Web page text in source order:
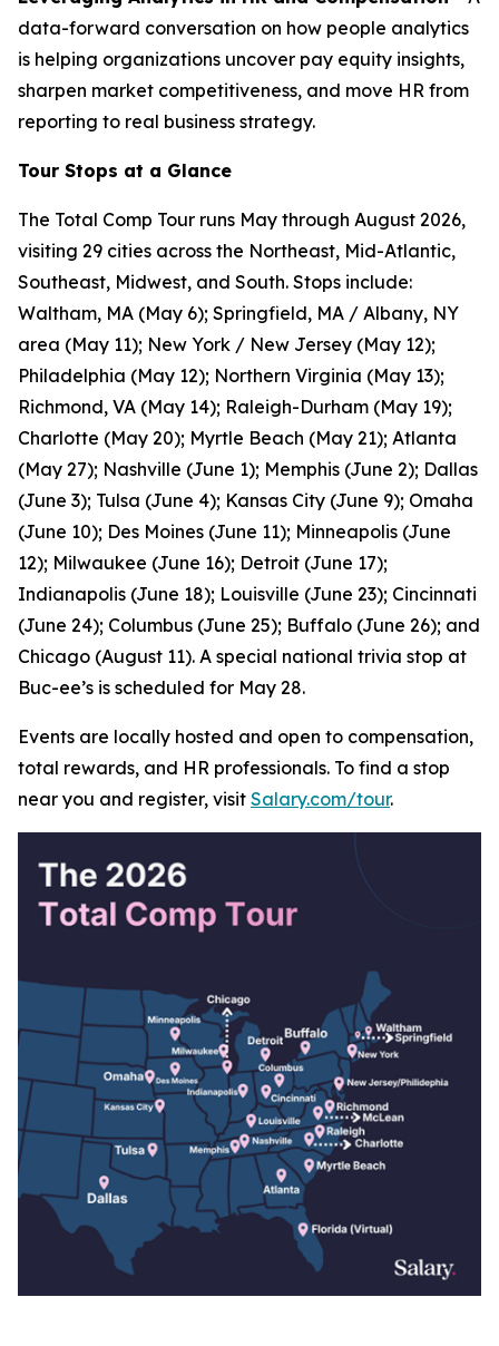
data-forward conversation on how people analytics
is helping organizations uncover pay equity insights,
sharpen market competitiveness, and move HR from
reporting to real business strategy.
Tour Stops at a Glance
The Total Comp Tour runs May through August 2026,
visiting 29 cities across the Northeast, Mid-Atlantic,
Southeast, Midwest, and South. Stops include:
Waltham, MA (May 6); Springfield, MA / Albany, NY
area (May 11); New York / New Jersey (May 12);
Philadelphia (May 12); Northern Virginia (May 13);
Richmond, VA (May 14); Raleigh-Durham (May 19);
Charlotte (May 20); Myrtle Beach (May 21); Atlanta
(May 27); Nashville (June 1); Memphis (June 2); Dallas
(June 3); Tulsa (June 4); Kansas City (June 9); Omaha
(June 10); Des Moines (June 11); Minneapolis (June
12); Milwaukee (June 16); Detroit (June 17);
Indianapolis (June 18); Louisville (June 23); Cincinnati
(June 24); Columbus (June 25); Buffalo (June 26); and
Chicago (August 11). A special national trivia stop at
Buc-ee’s is scheduled for May 28.
Events are locally hosted and open to compensation,
total rewards, and HR professionals. To find a stop
near you and register, visit Salary.com/tour.